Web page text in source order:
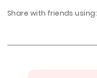
Share with friends using: